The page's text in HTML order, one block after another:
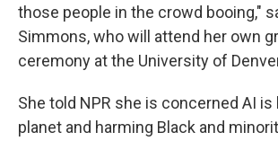
those people in the crowd booing,"
Simmons, who will attend her own
ceremony at the University of
She told NPR she is concerned AI
planet and harming Black and